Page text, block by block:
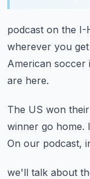
podcast on the I-
wherever you
American soccer
are here.
The US won
winner go home.
On our podcast,
we'll talk about